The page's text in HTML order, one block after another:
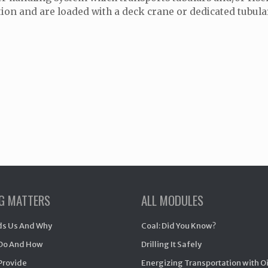
and are loaded with a deck crane or dedicated
MATTERS
Us And Why
And How
ALL MODULES
Coal: Did You Know?
Drilling It Safely
Energizing Transportation with